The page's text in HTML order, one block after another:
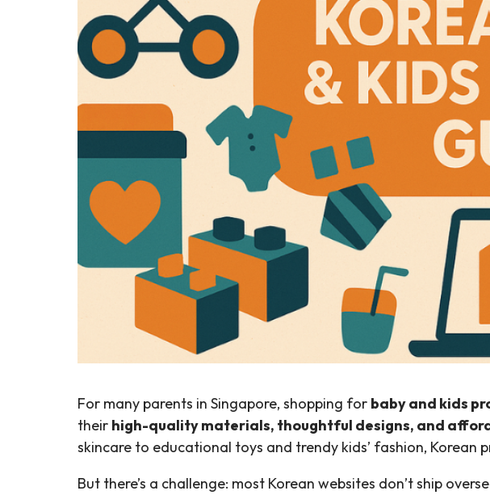
For many parents in Singapore, shopping for baby and kids
their high-quality materials, thoughtful designs, and
skincare to educational toys and trendy kids’ fashion,
But there’s a challenge: most Korean websites don’t ship